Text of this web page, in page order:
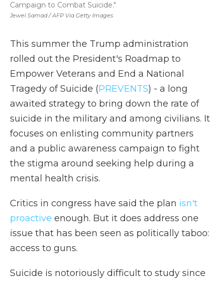
Jewel Samad / AFP Via Getty Images
Campaign to Combat Suicide."
This summer the Trump administration
rolled out the President's Roadmap to
Empower Veterans and End a National
Tragedy of Suicide (PREVENTS) - a long
awaited strategy to bring down the rate of
suicide in the military and among civilians. It
focuses on enlisting community partners
and a public awareness campaign to fight
the stigma around seeking help during a
mental health crisis.
Critics in congress have said the plan isn't
proactive enough. But it does address one
issue that has been seen as politically taboo:
access to guns.
Suicide is notoriously difficult to study since